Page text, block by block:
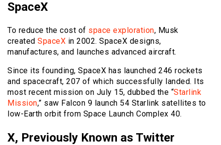
SpaceX
To reduce the cost of space exploration, Musk
created SpaceX in 2002. SpaceX designs,
manufactures, and launches advanced aircraft.
Since its founding, SpaceX has launched 246 rockets
and spacecraft, 207 of which successfully landed. Its
most recent mission on July 15, dubbed the “Starlink
Mission,” saw Falcon 9 launch 54 Starlink satellites to
low-Earth orbit from Space Launch Complex 40.
X, Previously Known as Twitter